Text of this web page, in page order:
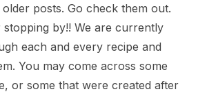
posts. Go check them out.
by!! We are currently
each and every recipe and
You may come across some
or some that were created after